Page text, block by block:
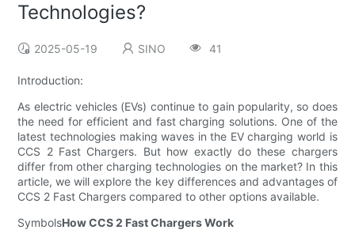
Technologies?
2025-05-19 SINO 41
Introduction:
As electric vehicles (EVs) continue to gain popularity, so does
the need for efficient and fast charging solutions. One of the
latest technologies making waves in the EV charging world is
CCS 2 Fast Chargers. But how exactly do these chargers
differ from other charging technologies on the market? In this
article, we will explore the key differences and advantages of
CCS 2 Fast Chargers compared to other options available.
SymbolsHow CCS 2 Fast Chargers Work